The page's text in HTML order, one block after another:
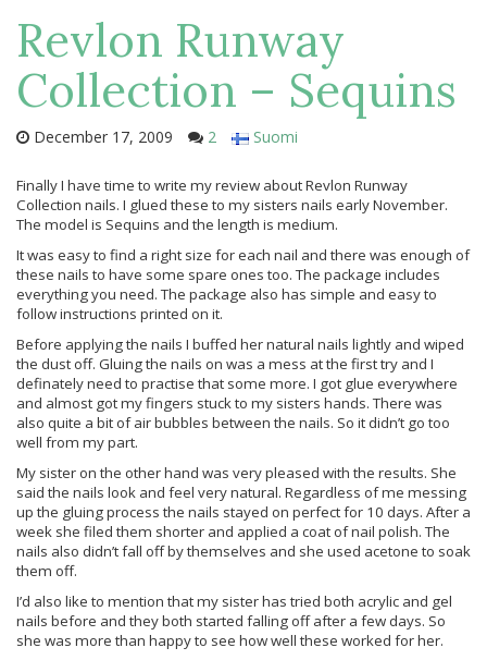
Revlon Runway
Collection – Sequins
December 17, 2009 2 Suomi
Finally I have time to write my review about Revlon Runway
Collection nails. I glued these to my sisters nails early November.
The model is Sequins and the length is medium.
It was easy to find a right size for each nail and there was enough of
these nails to have some spare ones too. The package includes
everything you need. The package also has simple and easy to
follow instructions printed on it.
Before applying the nails I buffed her natural nails lightly and wiped
the dust off. Gluing the nails on was a mess at the first try and I
definately need to practise that some more. I got glue everywhere
and almost got my fingers stuck to my sisters hands. There was
also quite a bit of air bubbles between the nails. So it didn’t go too
well from my part.
My sister on the other hand was very pleased with the results. She
said the nails look and feel very natural. Regardless of me messing
up the gluing process the nails stayed on perfect for 10 days. After a
week she filed them shorter and applied a coat of nail polish. The
nails also didn’t fall off by themselves and she used acetone to soak
them off.
I’d also like to mention that my sister has tried both acrylic and gel
nails before and they both started falling off after a few days. So
she was more than happy to see how well these worked for her.